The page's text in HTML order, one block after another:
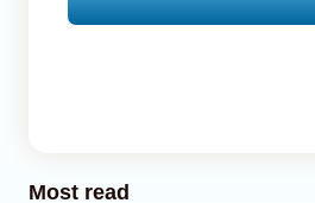
Most read